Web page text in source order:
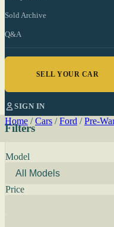
Sold Archive
Q&A
SELL YOUR CAR
SIGN IN
Home / Cars / Ford / Pre-
Filters
Model
Price